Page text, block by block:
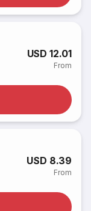
USD 12.01
From
USD 8.39
From